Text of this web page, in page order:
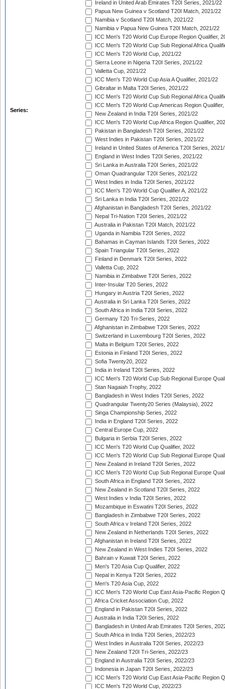
Series:
Ireland in United Arab Emirates T20I Series, 2021/22
Papua New Guinea v Scotland T20I Match, 2021/22
Namibia v Scotland T20I Match, 2021/22
Namibia v Papua New Guinea T20I Match, 2021/22
ICC Men's T20 World Cup Europe Region Qualifier,
ICC Men's T20 World Cup Sub Regional Africa
ICC Men's T20 World Cup, 2021/22
Sierra Leone in Nigeria T20I Series, 2021/22
Valletta Cup, 2021/22
ICC Men's T20 World Cup Asia A Qualifier, 2021/22
Gibraltar in Malta T20I Series, 2021/22
ICC Men's T20 World Cup Sub Regional Africa
ICC Men's T20 World Cup Americas Region
New Zealand in India T20I Series, 2021/22
ICC Men's T20 World Cup Africa Region Qualifier,
Pakistan in Bangladesh T20I Series, 2021/22
West Indies in Pakistan T20I Series, 2021/22
Ireland in United States of America T20I Series,
England in West Indies T20I Series, 2021/22
Sri Lanka in Australia T20I Series, 2021/22
Oman Quadrangular T20I Series, 2021/22
West Indies in India T20I Series, 2021/22
ICC Men's T20 World Cup Qualifier A, 2021/22
Sri Lanka in India T20I Series, 2021/22
Afghanistan in Bangladesh T20I Series, 2021/22
Nepal Tri-Nation T20I Series, 2021/22
Australia in Pakistan T20I Match, 2021/22
Uganda in Namibia T20I Series, 2022
Bahamas in Cayman Islands T20I Series, 2022
Spain Triangular T20I Series, 2022
Finland in Denmark T20I Series, 2022
Valletta Cup, 2022
Namibia in Zimbabwe T20I Series, 2022
Inter-Insular T20 Series, 2022
Hungary in Austria T20I Series, 2022
Australia in Sri Lanka T20I Series, 2022
South Africa in India T20I Series, 2022
Germany T20 Tri-Series, 2022
Afghanistan in Zimbabwe T20I Series, 2022
Switzerland in Luxembourg T20I Series, 2022
Malta in Belgium T20I Series, 2022
Estonia in Finland T20I Series, 2022
Sofia Twenty20, 2022
India in Ireland T20I Series, 2022
ICC Men's T20 World Cup Sub Regional Europe
Stan Nagaiah Trophy, 2022
Bangladesh in West Indies T20I Series, 2022
Quadrangular Twenty20 Series (Malaysia), 2022
Singa Championship Series, 2022
India in England T20I Series, 2022
Central Europe Cup, 2022
Bulgaria in Serbia T20I Series, 2022
ICC Men's T20 World Cup Qualifier, 2022
ICC Men's T20 World Cup Sub Regional Europe
New Zealand in Ireland T20I Series, 2022
ICC Men's T20 World Cup Sub Regional Europe
South Africa in England T20I Series, 2022
New Zealand in Scotland T20I Series, 2022
West Indies v India T20I Series, 2022
Mozambique in Eswatini T20I Series, 2022
Bangladesh in Zimbabwe T20I Series, 2022
South Africa v Ireland T20I Series, 2022
New Zealand in Netherlands T20I Series, 2022
Afghanistan in Ireland T20I Series, 2022
New Zealand in West Indies T20I Series, 2022
Bahrain v Kuwait T20I Series, 2022
Men's T20 Asia Cup Qualifier, 2022
Nepal in Kenya T20I Series, 2022
Men's T20 Asia Cup, 2022
ICC Men's T20 World Cup East Asia-Pacific Region
Africa Cricket Association Cup, 2022
England in Pakistan T20I Series, 2022
Australia in India T20I Series, 2022
Bangladesh in United Arab Emirates T20I Series,
South Africa in India T20I Series, 2022/23
West Indies in Australia T20I Series, 2022/23
New Zealand T20I Tri-Series, 2022/23
England in Australia T20I Series, 2022/23
Indonesia in Japan T20I Series, 2022/23
ICC Men's T20 World Cup East Asia-Pacific Region
ICC Men's T20 World Cup, 2022/23